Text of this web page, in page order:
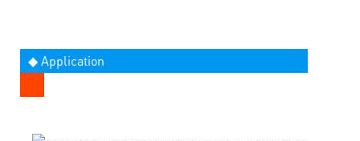
◆ Application